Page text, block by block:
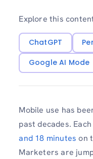
Explore this
ChatGPT
Google AI Mode
Mobile use has
past decades.
and 18 minutes on
Marketers are